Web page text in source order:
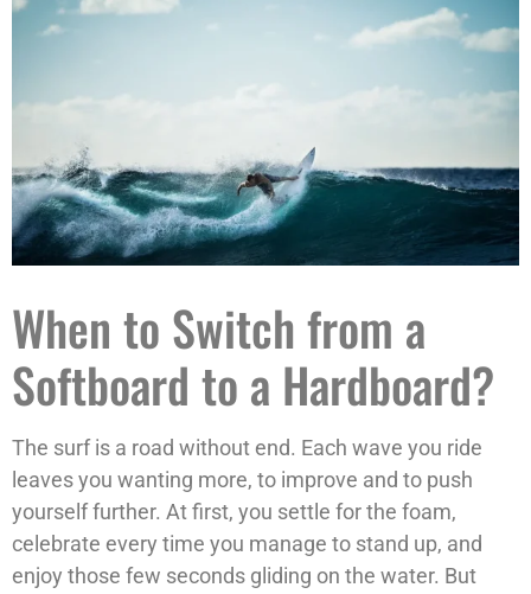
When to Switch from a
Softboard to a Hardboard?
The surf is a road without end. Each wave you ride
leaves you wanting more, to improve and to push
yourself further. At first, you settle for the foam,
celebrate every time you manage to stand up, and
enjoy those few seconds gliding on the water. But